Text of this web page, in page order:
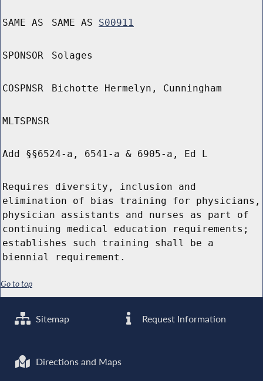
SAME AS SAME AS S00911
SPONSOR Solages
COSPNSR Bichotte Hermelyn, Cunningham
MLTSPNSR
Add §§6524-a, 6541-a & 6905-a, Ed L
Requires diversity, inclusion and
elimination of bias training for physicians,
physician assistants and nurses as part of
continuing medical education requirements;
establishes such training shall be a
biennial requirement.
Go to top
Sitemap Request Information
Directions and Maps